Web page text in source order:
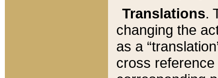
Translations.
changing the
as a
cross